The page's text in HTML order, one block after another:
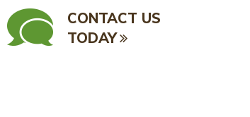
CONTACT US
TODAY